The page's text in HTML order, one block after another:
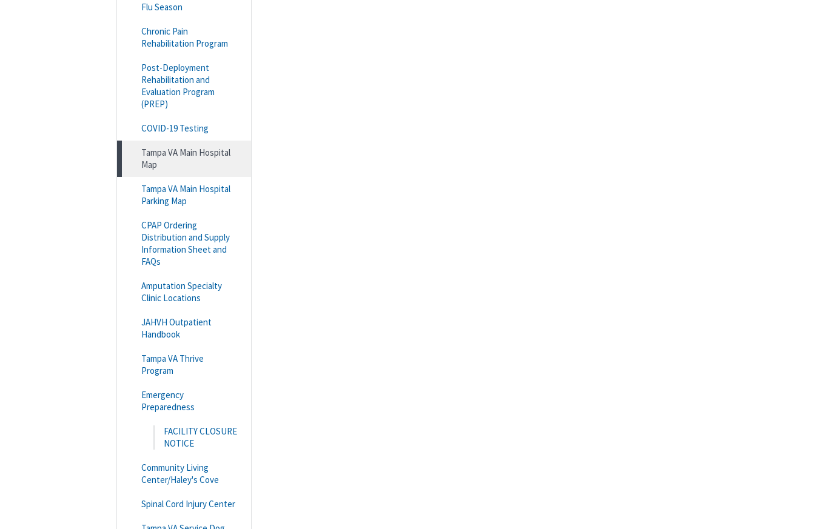
Flu Season
Chronic Pain
Rehabilitation Program
Post-Deployment
Rehabilitation and
Evaluation Program
(PREP)
COVID-19 Testing
Tampa VA Main Hospital
Map
Tampa VA Main Hospital
Parking Map
CPAP Ordering
Distribution and Supply
Information Sheet and
FAQs
Amputation Specialty
Clinic Locations
JAHVH Outpatient
Handbook
Tampa VA Thrive
Program
Emergency
Preparedness
FACILITY CLOSURE
NOTICE
Community Living
Center/Haley's Cove
Spinal Cord Injury Center